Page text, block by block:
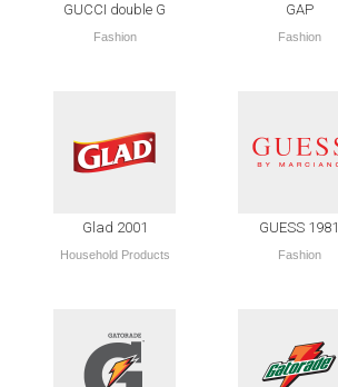
GUCCI double G
Fashion
GAP
Fashion
Glad 2001
Household Products
GUESS 1981
Fashion